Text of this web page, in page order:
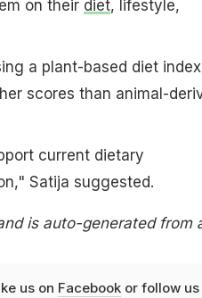
on their diet, lifestyle,
a plant-based diet
scores than animal-
current dietary
Satija suggested.
is auto-generated from
us on Facebookor follow us